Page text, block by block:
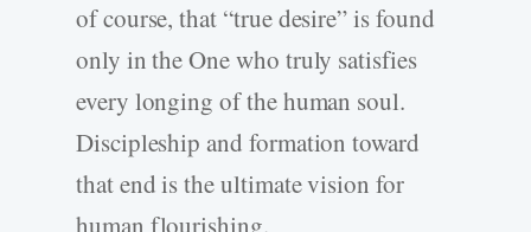
of course, that “true desire” is found
only in the One who truly satisfies
every longing of the human soul.
Discipleship and formation toward
that end is the ultimate vision for
human flourishing.